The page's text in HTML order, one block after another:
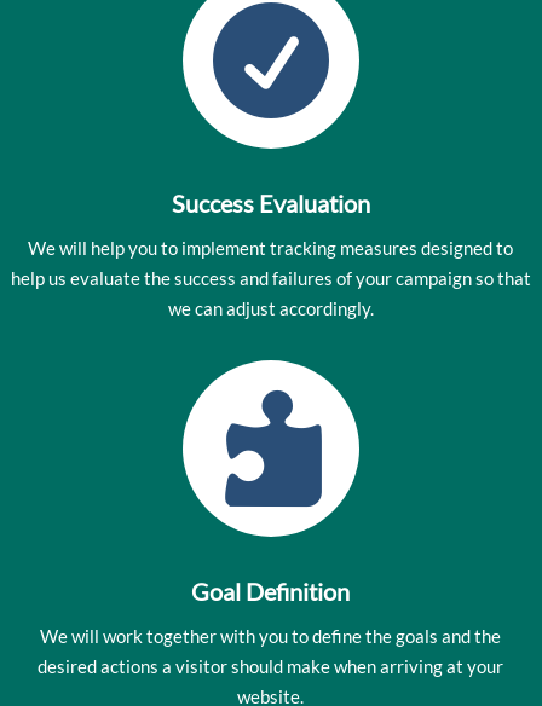

Success Evaluation
We will help you to implement tracking measures designed to
help us evaluate the success and failures of your campaign so that
we can adjust accordingly.

Goal Definition
We will work together with you to define the goals and the
desired actions a visitor should make when arriving at your
website.